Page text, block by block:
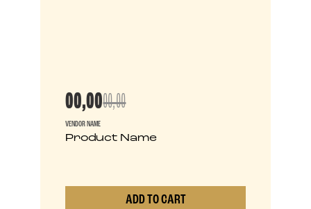
00,0000,00
VENDOR NAME
Product Name
ADD TO CART